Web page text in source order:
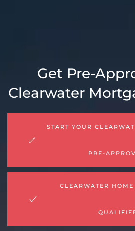
Get Pre-
Clearwater
START YOUR
PRE-
CLEARWATER